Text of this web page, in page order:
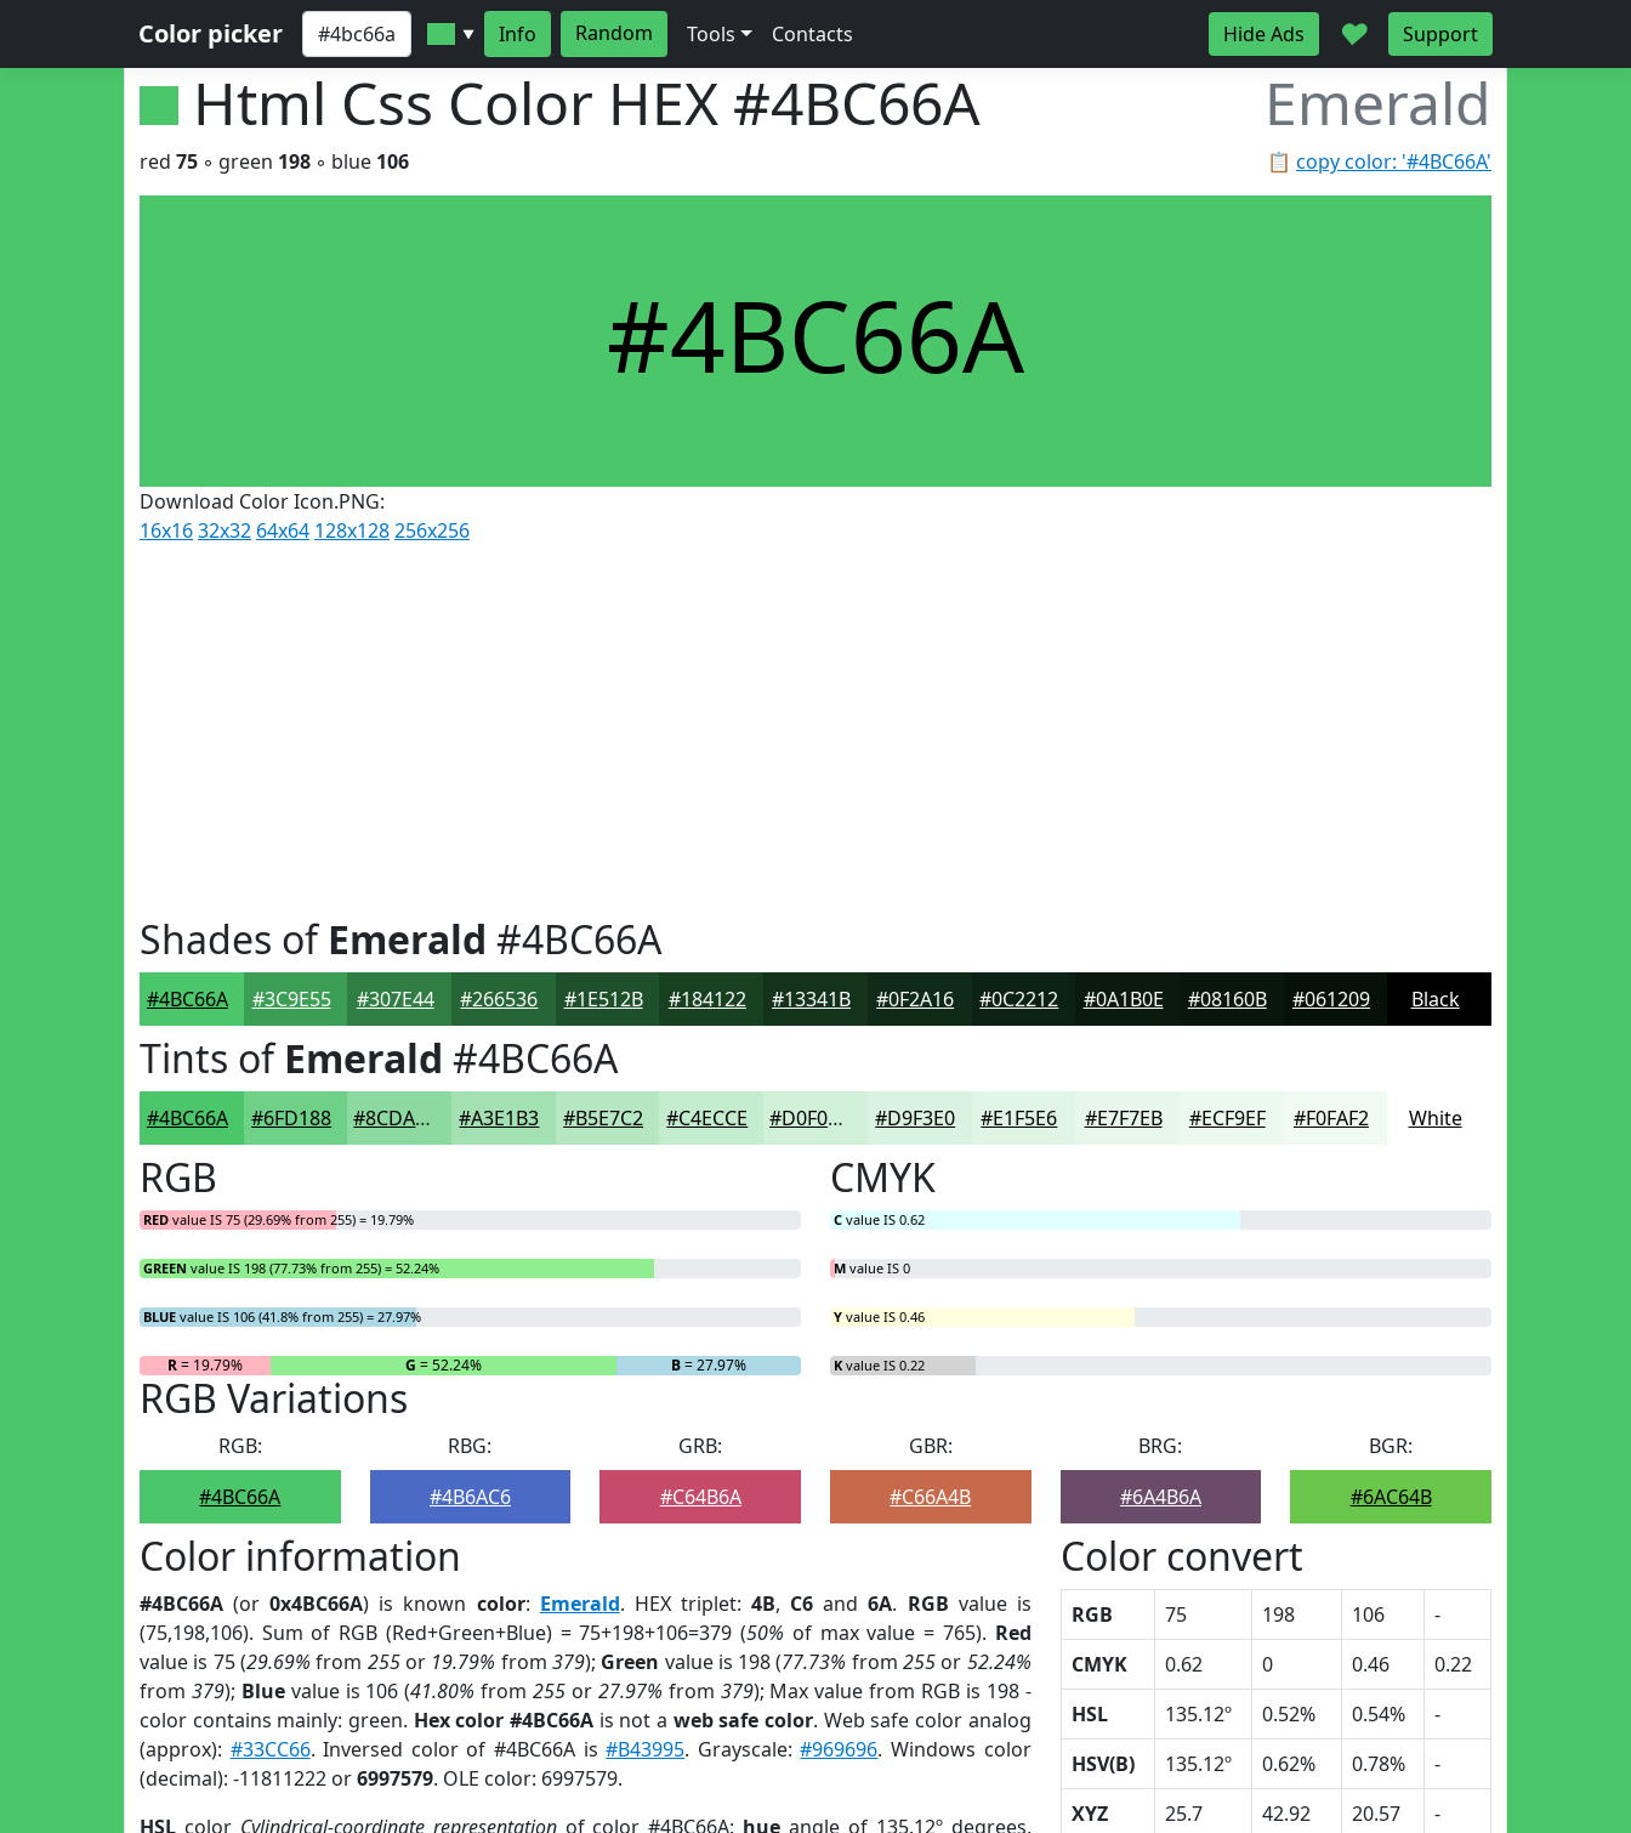
Color picker ▼ Info Random Tools Contacts Hide Ads ♥ Support
Html Css Color HEX #4BC66A Emerald
📋 copy color: '#4BC66A'
red 75 ◦ green 198 ◦ blue 106
#4BC66A
Download Color Icon.PNG:
16x1632x32 64x64 128x128256x256
Shades ofEmerald #4BC66A
#4BC66A #3C9E55 #307E44 #266536 #1E512B #184122 #13341B #0F2A16 #0C2212 #0A1B0E #08160B #061209 Black
Tints ofEmerald #4BC66A
#4BC66A #6FD188 #8CDAA0 #A3E1B3 #B5E7C2 #C4ECCE #D0F0D8 #D9F3E0 #E1F5E6 #E7F7EB #ECF9EF #F0FAF2 White
RGB
RED value IS 75 (29.69% from 255) = 19.79%
GREEN value IS 198 (77.73% from 255) = 52.24%
BLUE value IS 106 (41.8% from 255) = 27.97%
R= 19.79% G = 52.24% B= 27.97%
CMYK
C value IS 0.62
M value IS 0
Y value IS 0.46
K value IS 0.22
RGB Variations
RGB:
#4BC66A
RBG:
#4B6AC6
GRB:
#C64B6A
GBR:
#C66A4B
BRG:
#6A4B6A
BGR:
#6AC64B
Color information
#4BC66A (or0x4BC66A) is known color: Emerald. HEX triplet:4B, C6 and6A. RGB value is
(75,198,106). Sum of RGB (Red+Green+Blue) = 75+198+106=379 (50% of max value = 765). Red
value is 75 (29.69% from 255or 19.79% from 379); Green value is 198 (77.73% from255 or 52.24%
from 379); Bluevalue is 106 (41.80% from255 or 27.97% from 379); Max value from RGB is 198 -
color contains mainly: green. Hex color #4BC66A is not a web safe color. Web safe color analog
(approx): #33CC66. Inversed color of #4BC66A is#B43995. Grayscale:#969696. Windows color
(decimal): -11811222 or6997579. OLE color: 6997579.
HSL color Cylindrical-coordinate representationof color #4BC66A: hue angle of 135.12º degrees,
Color convert
RGB 75 198 106
-
CMYK
0.62 0 0.46
0.22
HSL
135.12º 0.52% 0.54%
-
HSV(B)
135.12º 0.62% 0.78%
-
XYZ
25.7 42.92 20.57
-